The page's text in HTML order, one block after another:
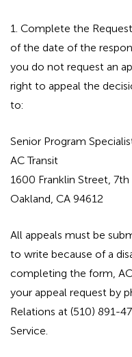
1. Complete the
of the date of the
you do not request an
right to appeal the
to:
Senior Program
AC Transit
1600 Franklin Street,
Oakland, CA 94612
All appeals must be
to write because of a
completing the form,
your appeal request by
Relations at (510) 891-
Service.